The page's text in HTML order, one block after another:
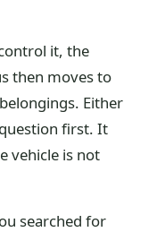
it, the
then moves to
Either
first. It
vehicle is not
searched for